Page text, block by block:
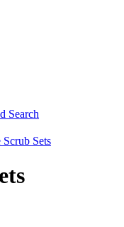
Search
Sets